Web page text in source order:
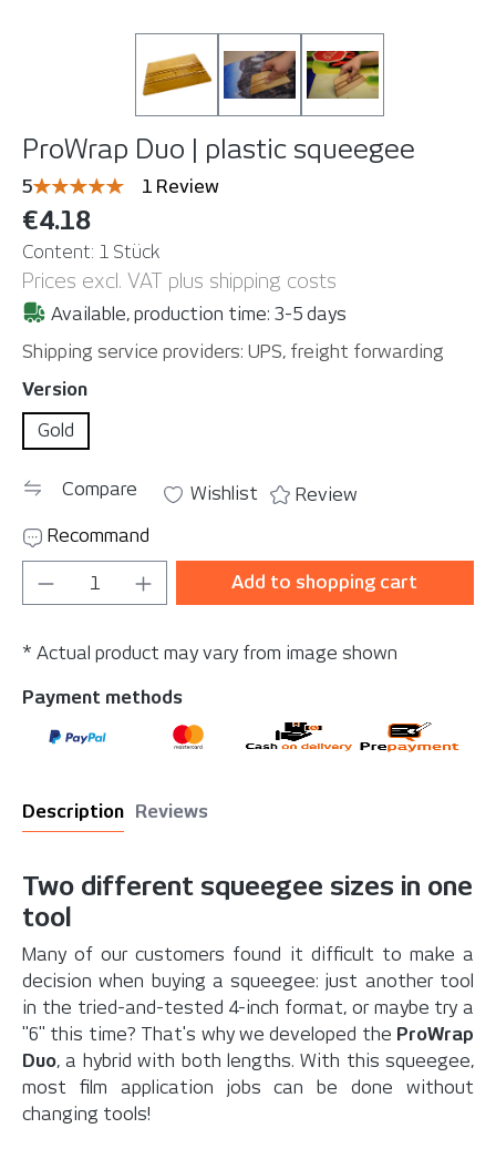
ProWrap Duo | plastic squeegee
5
Average rating of 5 out of 5 stars
1 Review
€4.18
Content: 1 Stück
Prices excl. VAT plus shipping costs
Available, production time: 3-5 days
Shipping service providers: UPS, freight forwarding
Select
Version
Gold
Compare Wishlist
Review
Recommand
Product Quantity: Enter the desired
Add to shopping cart
* Actual product may vary from image shown
Payment methods
Description Reviews
Two different squeegee sizes in one
tool
Many of our customers found it difficult to make a
decision when buying a squeegee: just another tool
in the tried-and-tested 4-inch format, or maybe try a
"6" this time? That's why we developed the ProWrap
Duo, a hybrid with both lengths. With this squeegee,
most film application jobs can be done without
changing tools!